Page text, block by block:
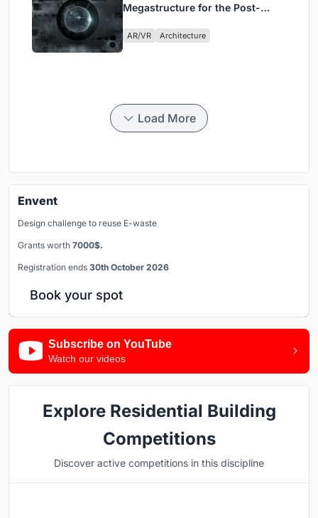
Megastructure for the Post-
AR/VR Architecture
Load More
Envent
Design challenge to reuse E-waste
Grants worth 7000$.
Registration ends 30th October 2026
Book your spot
Subscribe on YouTube
Watch our videos
Explore Residential Building
Competitions
Discover active competitions in this discipline